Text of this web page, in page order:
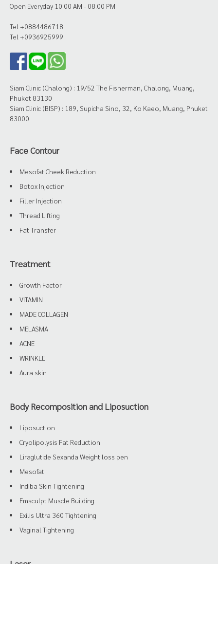
Open Everyday 10.00 AM - 08.00 PM
Tel +0884486718
Tel +0936925999
Siam Clinic (Chalong) : 19/52 The Fisherman, Chalong, Muang,
Phuket 83130
Siam Clinic (BISP) : 189, Supicha Sino, 32, Ko Kaeo, Muang, Phuket
83000
Face Contour
Mesofat Cheek Reduction
Botox Injection
Filler Injection
Thread Lifting
Fat Transfer
Treatment
Growth Factor
VITAMIN
MADE COLLAGEN
MELASMA
ACNE
WRINKLE
Aura skin
Body Recomposition and Liposuction
Liposuction
Cryolipolysis Fat Reduction
Liraglutide Sexanda Weight loss pen
Mesofat
Indiba Skin Tightening
Emsculpt Muscle Building
Exilis Ultra 360 Tightening
Vaginal Tightening
Laser